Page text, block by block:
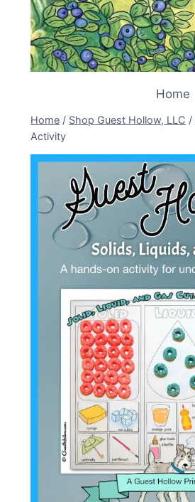
Home
Home / Shop Guest Hollow, LLC /
Activity